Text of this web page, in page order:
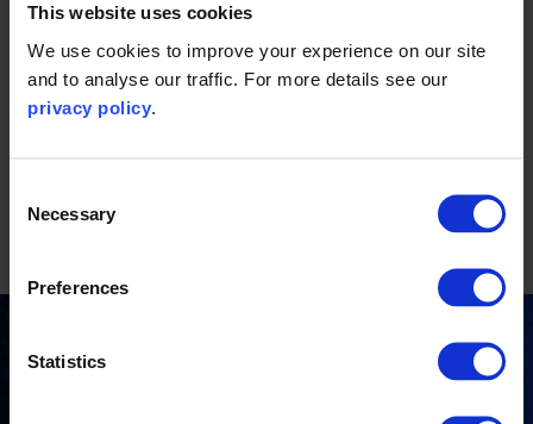
This website uses cookies
We use cookies to improve your experience on our site
and to analyse our traffic. For more details see our
privacy policy
Selection
Necessary
Preferences
Statistics
emissions along their value chain. Before becoming a part
of the Carbon Trust team, Davina worked as a business
strategy consultant. She holds a master's degree in
industrial engineering, focusing on business process
Stay updated